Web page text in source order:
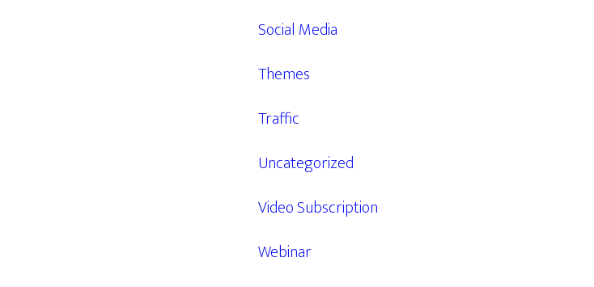
Social Media
Themes
Traffic
Uncategorized
Video Subscription
Webinar